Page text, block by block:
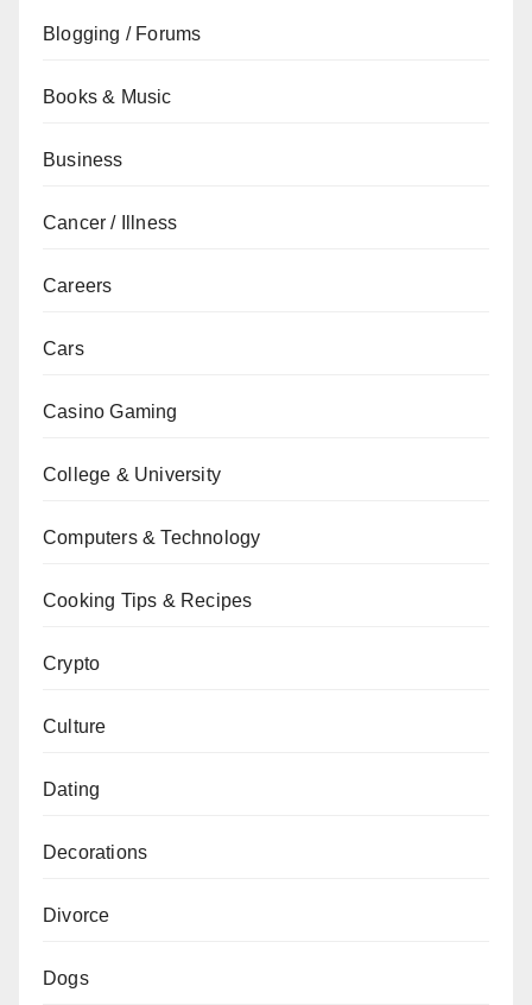
Blogging / Forums
Books & Music
Business
Cancer / Illness
Careers
Cars
Casino Gaming
College & University
Computers & Technology
Cooking Tips & Recipes
Crypto
Culture
Dating
Decorations
Divorce
Dogs